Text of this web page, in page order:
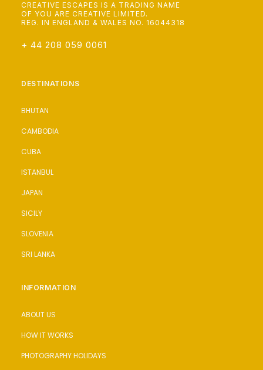
CREATIVE ESCAPES IS A TRADING NAME
OF YOU ARE CREATIVE LIMITED.
REG. IN ENGLAND & WALES NO. 16044318
+ 44 208 059 0061
DESTINATIONS
BHUTAN
CAMBODIA
CUBA
ISTANBUL
JAPAN
SICILY
SLOVENIA
SRI LANKA
INFORMATION
ABOUT US
HOW IT WORKS
PHOTOGRAPHY HOLIDAYS